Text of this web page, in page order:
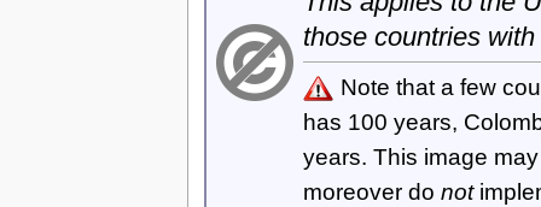
those countries
Note that a few
has 100 years,
years. This image
moreover do not